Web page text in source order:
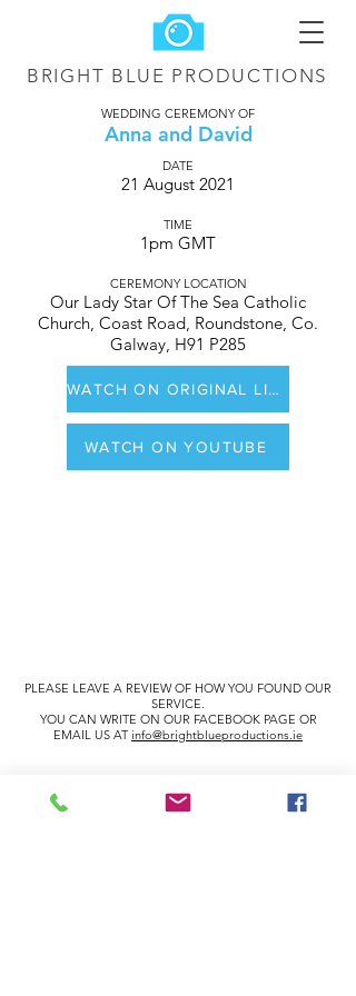
BRIGHT BLUE PRODUCTIONS
WEDDING CEREMONY OF
Anna and David
DATE
21 August 2021
TIME
1pm GMT
CEREMONY LOCATION
Our Lady Star Of The Sea Catholic
Church, Coast Road, Roundstone, Co.
Galway, H91 P285
WATCH ON ORIGINAL LIVE STREAM ON YOUTUBE
WATCH ON YOUTUBE
PLEASE LEAVE A REVIEW OF HOW YOU FOUND OUR
SERVICE.
YOU CAN WRITE ON OUR FACEBOOK PAGE OR
EMAIL US AT info@brightblueproductions.ie